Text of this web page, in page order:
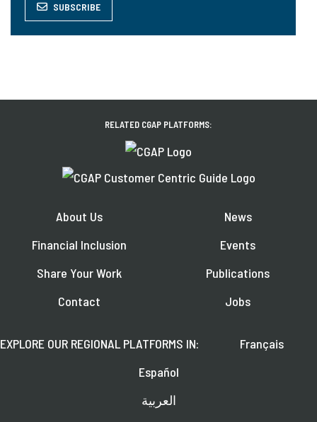
SUBSCRIBE
RELATED CGAP PLATFORMS:
About Us
Financial Inclusion
Share Your Work
Contact
News
Events
Publications
Jobs
EXPLORE OUR REGIONAL PLATFORMS IN:
Français
Español
العربية